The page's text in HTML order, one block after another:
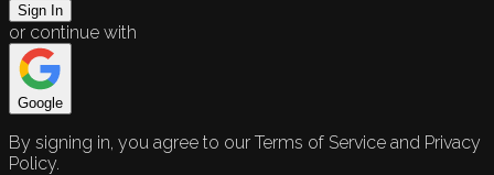
Sign In
or continue with
Google
By signing in, you agree to our Terms of Service and Privacy
Policy.